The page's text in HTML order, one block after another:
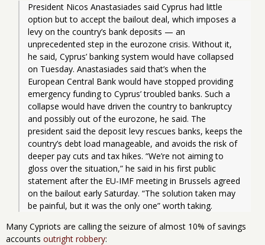
President Nicos Anastasiades said Cyprus had little
option but to accept the bailout deal, which imposes a
levy on the country’s bank deposits — an
unprecedented step in the eurozone crisis. Without it,
he said, Cyprus’ banking system would have collapsed
on Tuesday. Anastasiades said that’s when the
European Central Bank would have stopped providing
emergency funding to Cyprus’ troubled banks. Such a
collapse would have driven the country to bankruptcy
and possibly out of the eurozone, he said. The
president said the deposit levy rescues banks, keeps the
country’s debt load manageable, and avoids the risk of
deeper pay cuts and tax hikes. “We’re not aiming to
gloss over the situation,” he said in his first public
statement after the EU-IMF meeting in Brussels agreed
on the bailout early Saturday. “The solution taken may
be painful, but it was the only one” worth taking.
Many Cypriots are calling the seizure of almost 10% of savings
accounts outright robbery: